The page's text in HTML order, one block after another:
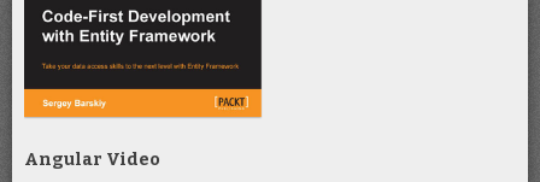
Angular Video